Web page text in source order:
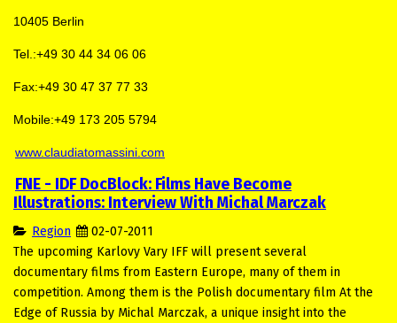
10405 Berlin
Tel.:+49 30 44 34 06 06
Fax:+49 30 47 37 77 33
Mobile:+49 173 205 5794
www.claudiatomassini.com
FNE - IDF DocBlock: Films Have Become
Illustrations: Interview With Michal Marczak
Region
02-07-2011
The upcoming Karlovy Vary IFF will present several
documentary films from Eastern Europe, many of them in
competition. Among them is the Polish documentary film At the
Edge of Russia by Michal Marczak, a unique insight into the